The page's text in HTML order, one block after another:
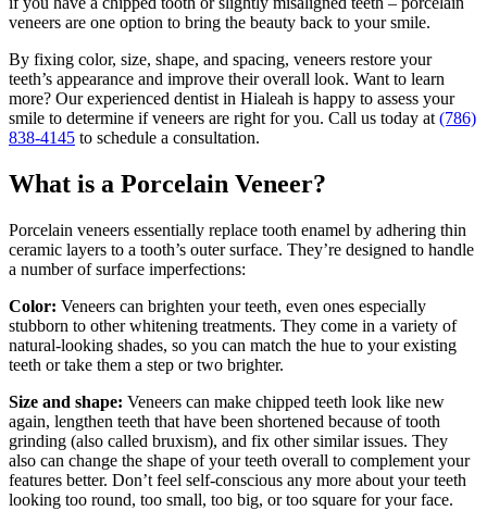
veneers are one option to bring the beauty back to your smile.
By fixing color, size, shape, and spacing, veneers restore your
teeth’s appearance and improve their overall look. Want to learn
more? Our experienced dentist in Hialeah is happy to assess your
smile to determine if veneers are right for you. Call us today at(786)
838-4145 to schedule a consultation.
What is a Porcelain Veneer?
Porcelain veneers essentially replace tooth enamel by adhering thin
ceramic layers to a tooth’s outer surface. They’re designed to handle
a number of surface imperfections:
Color: Veneers can brighten your teeth, even ones especially
stubborn to other whitening treatments. They come in a variety of
natural-looking shades, so you can match the hue to your existing
teeth or take them a step or two brighter.
Size and shape: Veneers can make chipped teeth look like new
again, lengthen teeth that have been shortened because of tooth
grinding (also called bruxism), and fix other similar issues. They
also can change the shape of your teeth overall to complement your
features better. Don’t feel self-conscious any more about your teeth
looking too round, too small, too big, or too square for your face.